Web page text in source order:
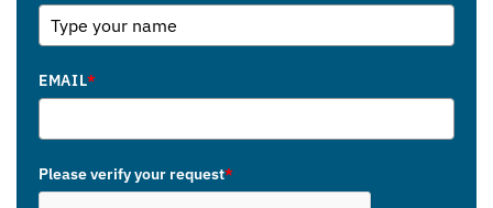
EMAIL*
Please verify your request*